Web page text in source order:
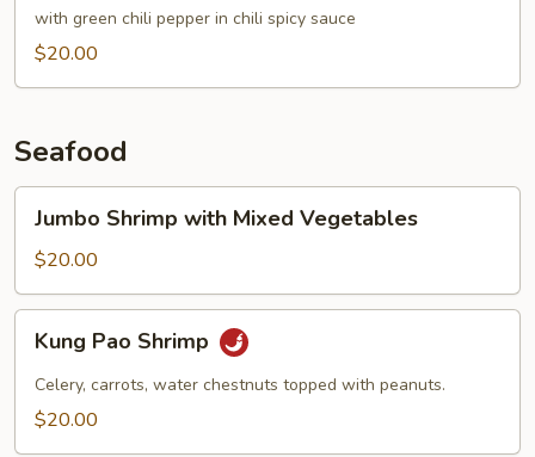
Beef
with green chili pepper in chili spicy sauce
$20.00
Seafood
Shrimp
with
Mixed
Vegetables
Jumbo Shrimp with Mixed Vegetables
$20.00
Pao
Shrimp
Kung Pao Shrimp
Celery, carrots, water chestnuts topped with peanuts.
$20.00